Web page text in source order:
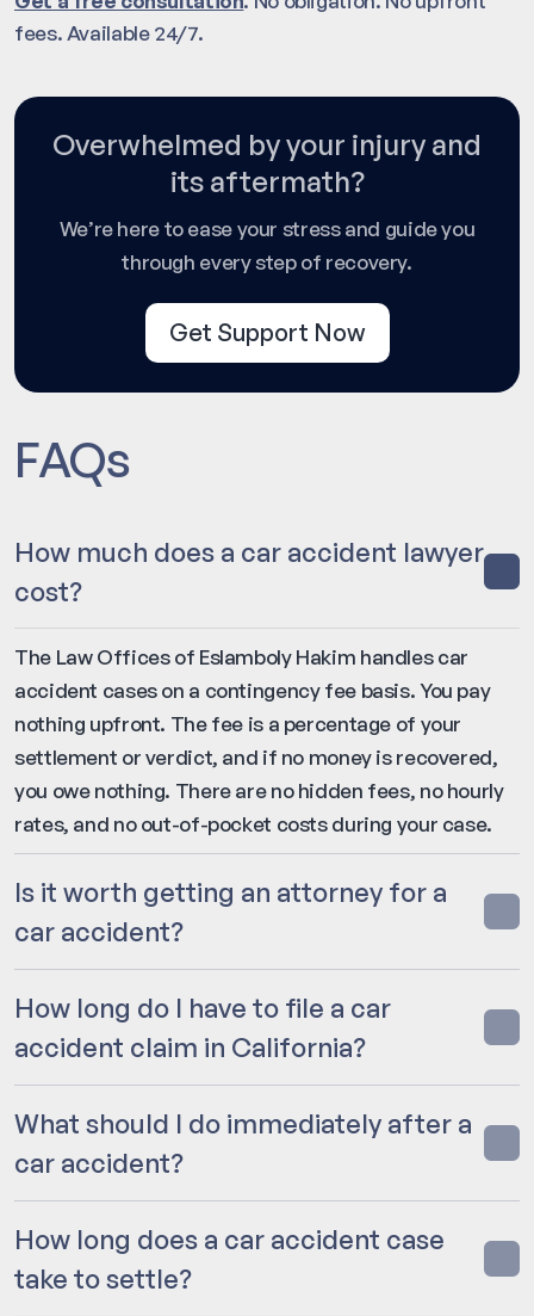
fees. Available 24/7.
Overwhelmed by your injury and
its aftermath?
We’re here to ease your stress and guide you
through every step of recovery.
Get Support Now
FAQs
How much does a car accident lawyer
cost?
The Law Offices of Eslamboly Hakim handles car
accident cases on a contingency fee basis. You pay
nothing upfront. The fee is a percentage of your
settlement or verdict, and if no money is recovered,
you owe nothing. There are no hidden fees, no hourly
rates, and no out-of-pocket costs during your case.
Is it worth getting an attorney for a
car accident?
How long do I have to file a car
accident claim in California?
What should I do immediately after a
car accident?
How long does a car accident case
take to settle?